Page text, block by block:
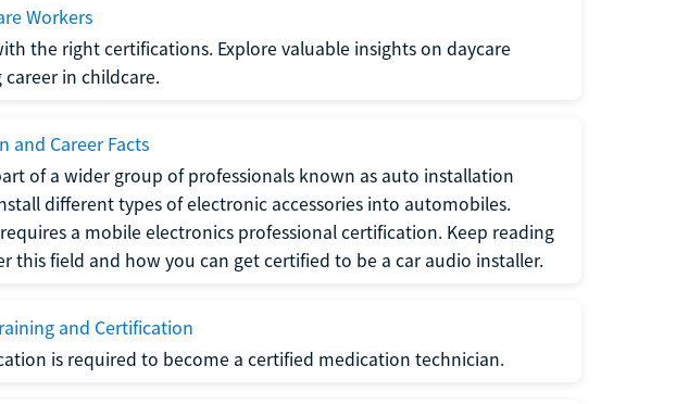
Workers
the right certifications. Explore valuable insights on daycare
in childcare.
and Career Facts
of a wider group of professionals known as auto installation
different types of electronic accessories into automobiles.
a mobile electronics professional certification. Keep reading
this field and how you can get certified to be a car audio installer.
and Certification
is required to become a certified medication technician.